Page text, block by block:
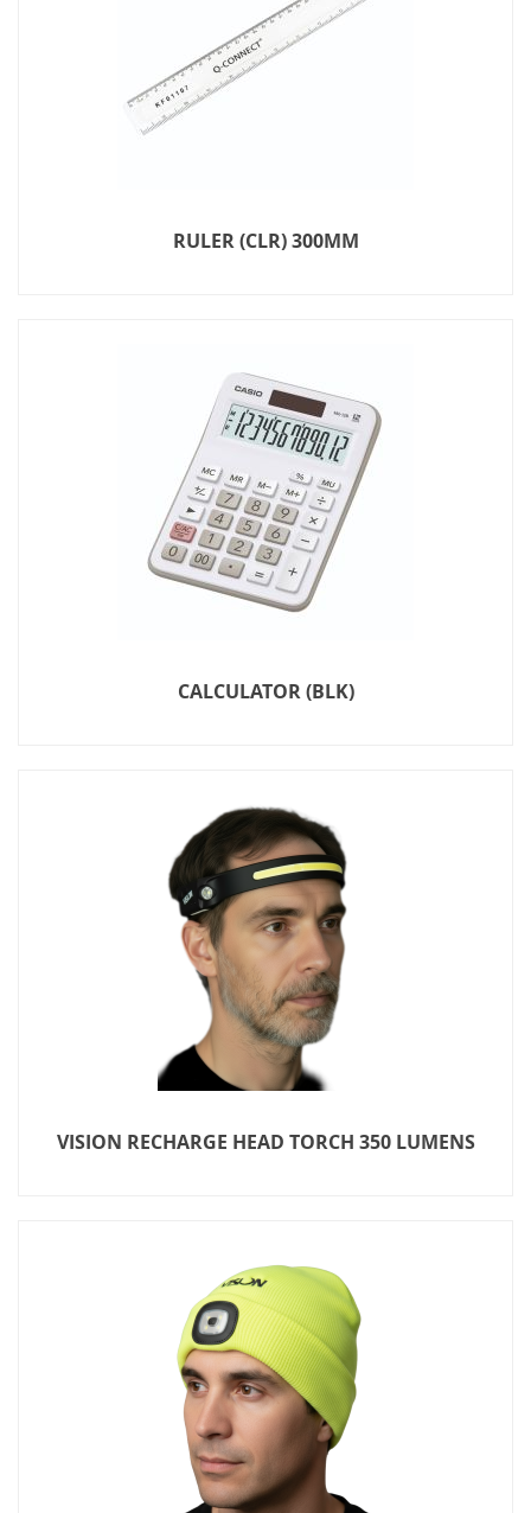
RULER (CLR) 300MM
CALCULATOR (BLK)
VISION RECHARGE HEAD TORCH 350 LUMENS